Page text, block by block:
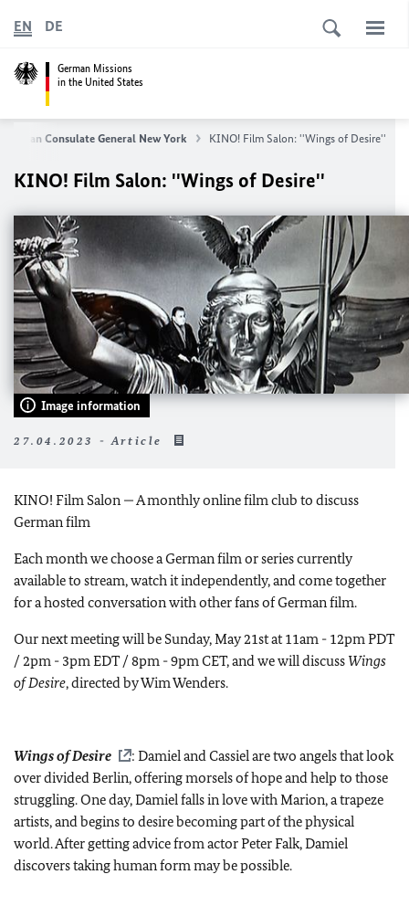
German Missions
in the United States
EN DE
German Consulate General New York KINO! Film Salon: ''Wings of Desire''
KINO! Film Salon: ''Wings of Desire''
Image information
27.04.2023 - Article
KINO! Film Salon — A monthly online film club to discuss
German film
Each month we choose a German film or series currently
available to stream, watch it independently, and come together
for a hosted conversation with other fans of German film.
Our next meeting will be Sunday, May 21st at 11am - 12pm PDT
/ 2pm - 3pm EDT / 8pm - 9pm CET, and we will discuss Wings
of Desire, directed by Wim Wenders.
Wings of Desire
: Damiel and Cassiel are two angels that look
over divided Berlin, offering morsels of hope and help to those
struggling. One day, Damiel falls in love with Marion, a trapeze
artists, and begins to desire becoming part of the physical
world. After getting advice from actor Peter Falk, Damiel
discovers taking human form may be possible.